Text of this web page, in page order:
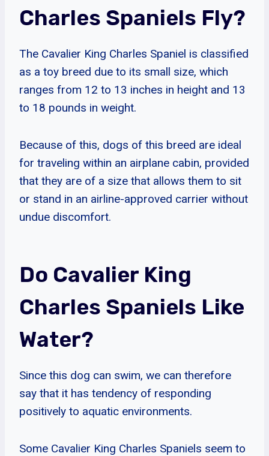
Charles Spaniels Fly?
The Cavalier King Charles Spaniel is classified
as a toy breed due to its small size, which
ranges from 12 to 13 inches in height and 13
to 18 pounds in weight.
Because of this, dogs of this breed are ideal
for traveling within an airplane cabin, provided
that they are of a size that allows them to sit
or stand in an airline-approved carrier without
undue discomfort.
Do Cavalier King
Charles Spaniels Like
Water?
Since this dog can swim, we can therefore
say that it has tendency of responding
positively to aquatic environments.
Some Cavalier King Charles Spaniels seem to